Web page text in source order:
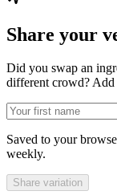
Share your
Did you swap an
different crowd? Add
Saved to your
weekly.
Share variation